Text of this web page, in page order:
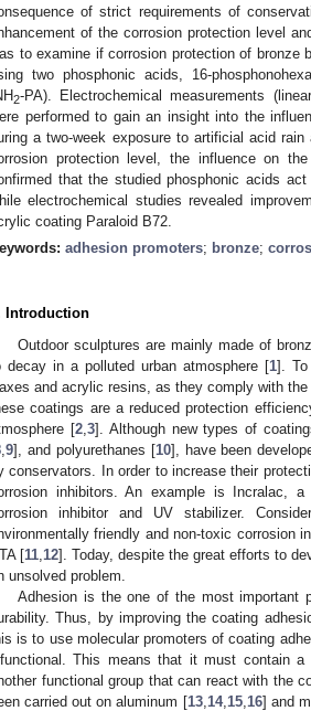
of strict requirements of
of the corrosion protection level
to examine if corrosion protection of bronze
two phosphonic acids, 16-
2-PA). Electrochemical measurements
performed to gain an insight into the
a two-week exposure to artificial acid
protection level, the influence on
that the studied phosphonic acids
electrochemical studies revealed
coating Paraloid B72.
adhesion promoters; bronze;
Introduction
Outdoor sculptures are mainly made of
decay in a polluted urban atmosphere [1]. To
and acrylic resins, as they comply with
coatings are a reduced protection
[2, 3]. Although new types of
9], and polyurethanes [10], have been
conservators. In order to increase their
inhibitors. An example is Incralac,
inhibitor and UV stabilizer.
friendly and non-toxic corrosion
[11 12]. Today, despite the great efforts to
unsolved problem.
Adhesion is the one of the most important
Thus, by improving the coating
is to use molecular promoters of coating
This means that it must contain
functional group that can react with the
carried out on aluminum [13, 14, 15, 16] and